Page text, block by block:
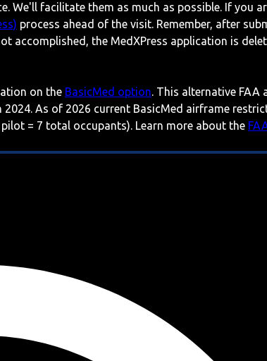
We'll facilitate them as much as possible. If you
process ahead of the visit. Remember, after
the MedXPress application is
on the BasicMed option. This alternative
As of 2026 current BasicMed airframe
= 7 total occupants). Learn more about the